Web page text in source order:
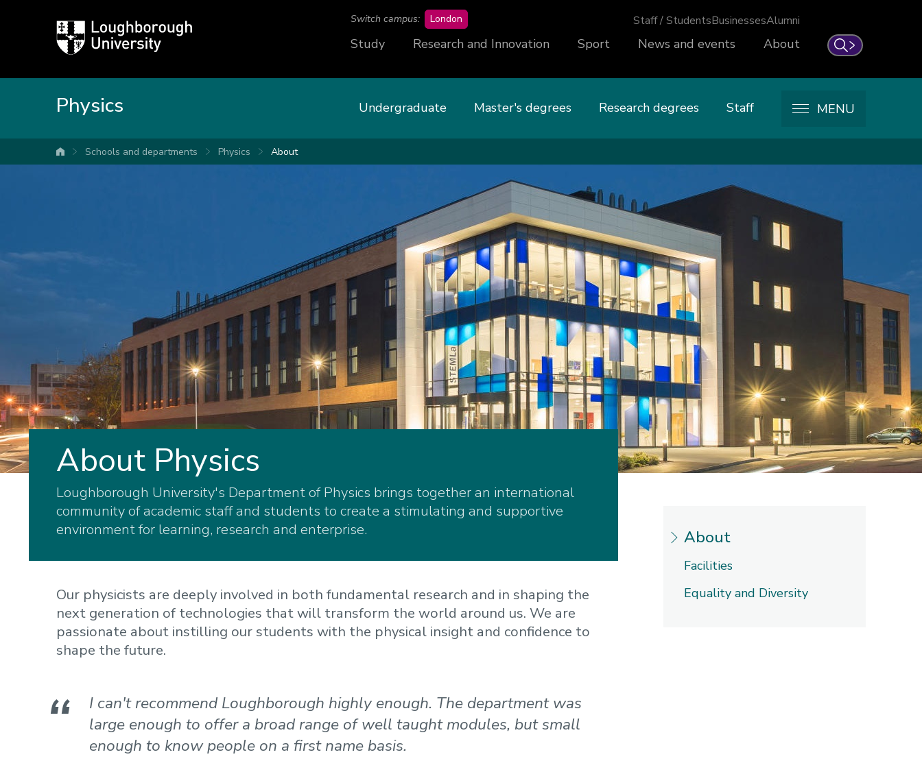
Loughborough
University
Search
Switch campus: London Staff / StudentsBusinessesAlumni
Study Research and Innovation Sport News and events About
Physics Undergraduate Master's degrees Research degrees Staff MENU
University home
Schools and departments Physics About
About Physics
Loughborough University's Department of Physics brings together an international
community of academic staff and students to create a stimulating and supportive
environment for learning, research and enterprise.
Our physicists are deeply involved in both fundamental research and in shaping the
next generation of technologies that will transform the world around us. We are
passionate about instilling our students with the physical insight and confidence to
shape the future.
I can't recommend Loughborough highly enough. The department was
large enough to offer a broad range of well taught modules, but small
enough to know people on a first name basis.
About
Facilities
Equality and Diversity